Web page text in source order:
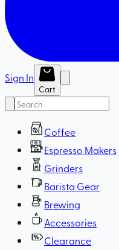
Sign In
Cart
Coffee
Espresso Makers
Grinders
Barista Gear
Brewing
Accessories
Clearance